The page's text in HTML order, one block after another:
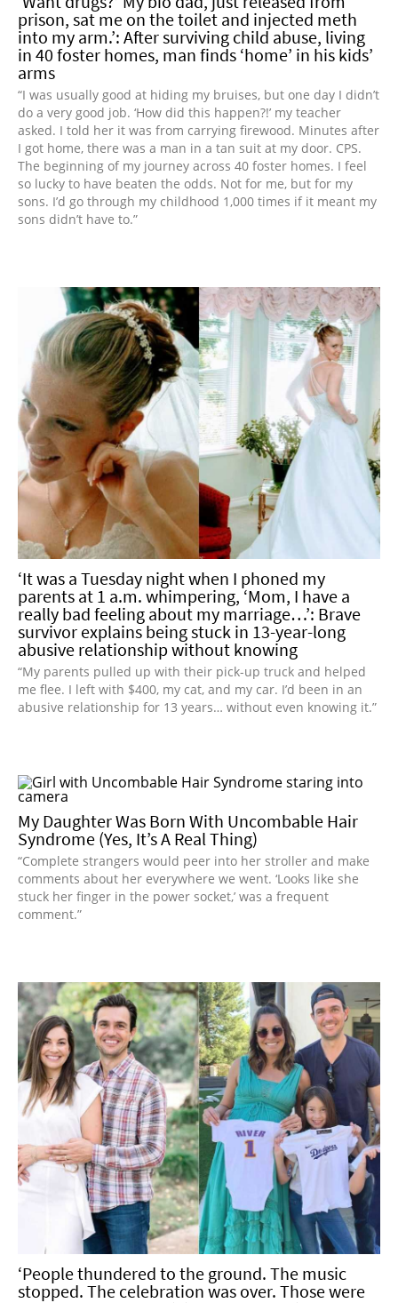
prison, sat me on the toilet and injected meth
into my arm.’: After surviving child abuse, living
in 40 foster homes, man finds ‘home’ in his kids’
arms
“I was usually good at hiding my bruises, but one day I didn’t
do a very good job. ‘How did this happen?!’ my teacher
asked. I told her it was from carrying firewood. Minutes after
I got home, there was a man in a tan suit at my door. CPS.
The beginning of my journey across 40 foster homes. I feel
so lucky to have beaten the odds. Not for me, but for my
sons. I’d go through my childhood 1,000 times if it meant my
sons didn’t have to.”
‘It was a Tuesday night when I phoned my
parents at 1 a.m. whimpering, ‘Mom, I have a
really bad feeling about my marriage…’: Brave
survivor explains being stuck in 13-year-long
abusive relationship without knowing
“My parents pulled up with their pick-up truck and helped
me flee. I left with $400, my cat, and my car. I’d been in an
abusive relationship for 13 years… without even knowing it.”
My Daughter Was Born With Uncombable Hair
Syndrome (Yes, It’s A Real Thing)
“Complete strangers would peer into her stroller and make
comments about her everywhere we went. ‘Looks like she
stuck her finger in the power socket,’ was a frequent
comment.”
‘People thundered to the ground. The music
stopped. The celebration was over. Those were